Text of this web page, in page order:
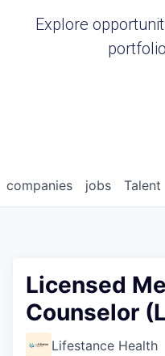
Explore
jobs
companies Talent
Licensed
Counselor
Lifestance Health